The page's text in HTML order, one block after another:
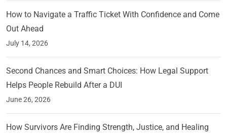
How to Navigate a Traffic Ticket With Confidence and Come
Out Ahead
July 14, 2026
Second Chances and Smart Choices: How Legal Support
Helps People Rebuild After a DUI
June 26, 2026
How Survivors Are Finding Strength, Justice, and Healing